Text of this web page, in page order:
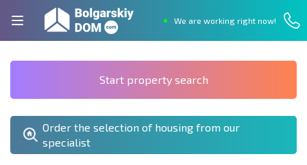
We are working right now!
Start property search
Order the selection of housing from our
specialist